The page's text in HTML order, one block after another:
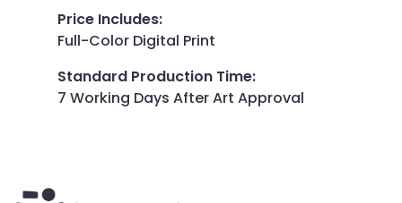
Price Includes:
Full-Color Digital Print
Standard Production Time:
7 Working Days After Art Approval